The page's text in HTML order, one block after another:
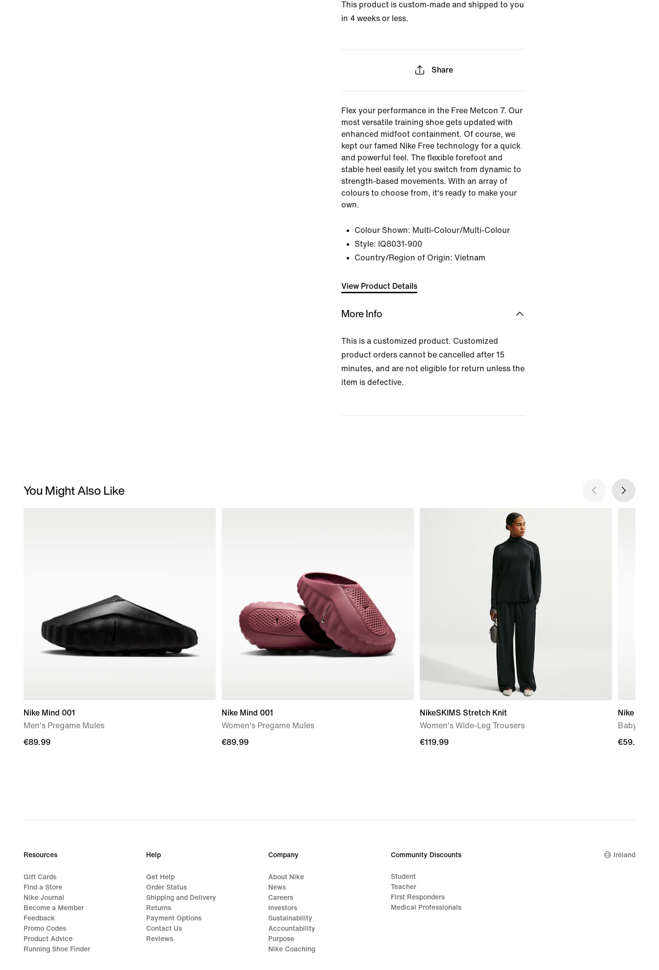
This product is custom-made and shipped to you
in 4 weeks or less.
Share
Flex your performance in the Free Metcon 7. Our
most versatile training shoe gets updated with
enhanced midfoot containment. Of course, we
kept our famed Nike Free technology for a quick
and powerful feel. The flexible forefoot and
stable heel easily let you switch from dynamic to
strength-based movements. With an array of
colours to choose from, it's ready to make your
own.
Colour Shown: Multi-Colour/Multi-Colour
Style: IQ8031-900
Country/Region of Origin: Vietnam
View Product Details
More Info
This is a customized product. Customized
product orders cannot be cancelled after 15
minutes, and are not eligible for return unless the
item is defective.
You Might Also Like
Nike Mind 001
Men's Pregame Mules
€89.99
€89.99
Nike Mind 001
Women's Pregame Mules
€89.99
€89.99
NikeSKIMS Stretch Knit
Women's Wide-Leg Trousers
€119.99
€119.99
Nike Force
Baby &
€59.99
€59.99
Resources
Gift Cards
Find a Store
Nike Journal
Become a Member
Feedback
Promo Codes
Product Advice
Running Shoe Finder
Help
Get Help
Order Status
Shipping and Delivery
Returns
Payment Options
Contact Us
Reviews
Company
About Nike
News
Careers
Investors
Sustainability
Accountability
Purpose
Nike Coaching
Community Discounts
Student
Teacher
First Responders
Medical Professionals
Ireland